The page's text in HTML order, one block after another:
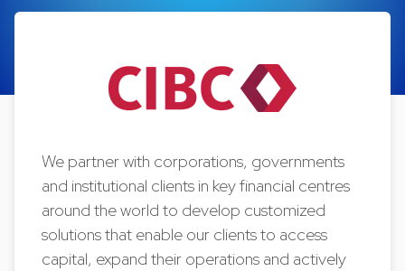
We partner with corporations, governments
and institutional clients in key financial centres
around the world to develop customized
solutions that enable our clients to access
capital, expand their operations and actively